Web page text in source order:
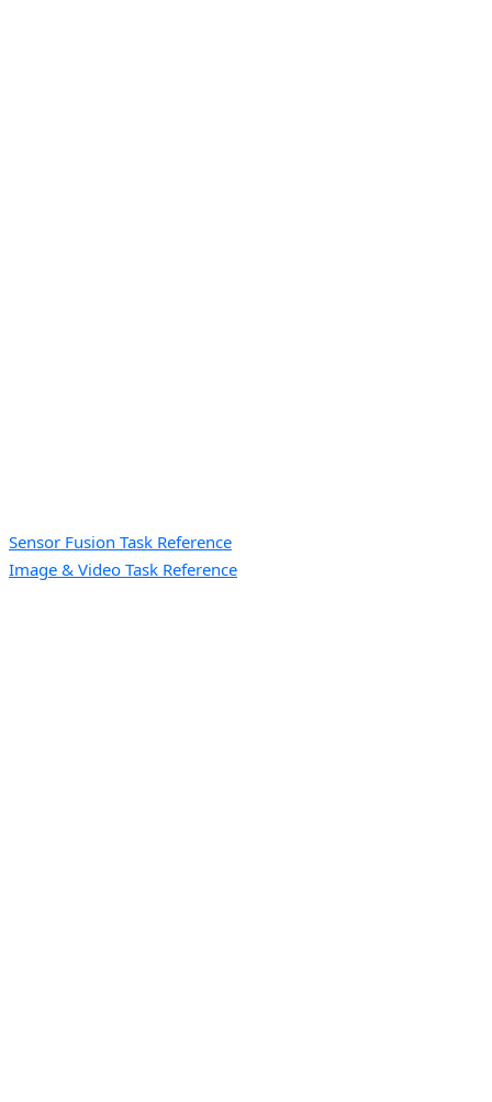
Sensor Fusion Task Reference
Image & Video Task Reference